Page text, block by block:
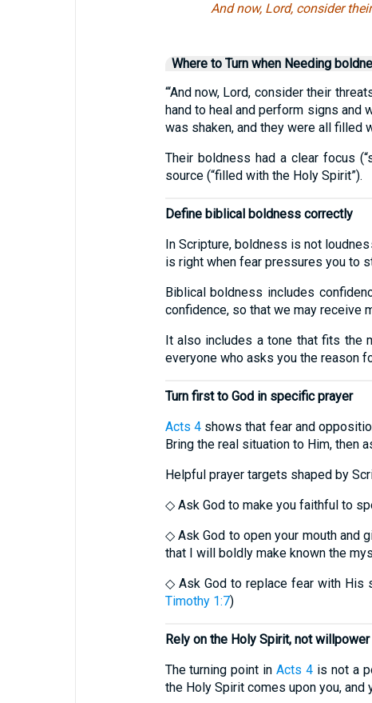
And now, Lord, consider
Where to Turn when Needing
“‘And now, Lord, consider their
hand to heal and perform signs and
was shaken, and they were all filled
Their boldness had a clear focus
source (“filled with the Holy Spirit”).
Define biblical boldness correctly
In Scripture, boldness is not
is right when fear pressures you to
Biblical boldness includes
confidence, so that we may receive
It also includes a tone that fits the
everyone who asks you the reason
Turn first to God in specific prayer
Acts 4shows that fear and
Bring the real situation to Him, then
Helpful prayer targets shaped by
◇ Ask God to make you faithful to
◇ Ask God to open your mouth and
that I will boldly make known the
◇ Ask God to replace fear with His
Timothy 1:7)
Rely on the Holy Spirit, not willpower
The turning point inActs 4 is not a
the Holy Spirit comes upon you,